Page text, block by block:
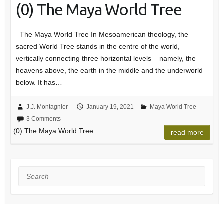
(0) The Maya World Tree
The Maya World Tree In Mesoamerican theology, the
sacred World Tree stands in the centre of the world,
vertically connecting three horizontal levels – namely, the
heavens above, the earth in the middle and the underworld
below. It has…
J.J. Montagnier January 19, 2021
Maya World Tree
3 Comments
(0) The Maya World Tree read more
Search